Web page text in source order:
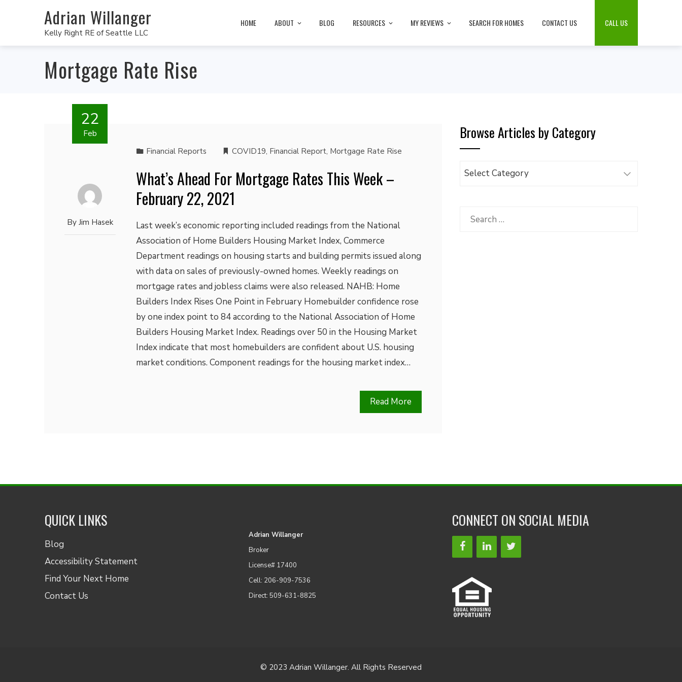
Adrian Willanger
Kelly Right RE of Seattle LLC
HOME ABOUT BLOG RESOURCES MY REVIEWS SEARCH FOR HOMES CONTACT US CALL US
Mortgage Rate Rise
22
Feb
By Jim Hasek
Financial Reports COVID19, Financial Report, Mortgage Rate Rise
What’s Ahead For Mortgage Rates This Week –
February 22, 2021
Last week’s economic reporting included readings from the National
Association of Home Builders Housing Market Index, Commerce
Department readings on housing starts and building permits issued along
with data on sales of previously-owned homes. Weekly readings on
mortgage rates and jobless claims were also released. NAHB: Home
Builders Index Rises One Point in February Homebuilder confidence rose
by one index point to 84 according to the National Association of Home
Builders Housing Market Index. Readings over 50 in the Housing Market
Index indicate that most homebuilders are confident about U.S. housing
market conditions. Component readings for the housing market index…
Read More
Browse Articles by Category
Browse
Category
Search
QUICK LINKS
Blog
Accessibility Statement
Find Your Next Home
Contact Us
Adrian Willanger
Broker
License# 17400
Cell: 206-909-7536
Direct: 509-631-8825
CONNECT ON SOCIAL MEDIA
© 2023 Adrian Willanger. All Rights Reserved